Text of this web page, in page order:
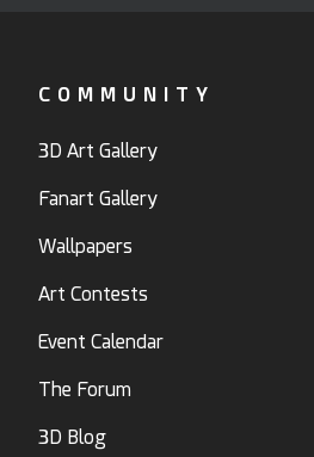
COMMUNITY
3D Art Gallery
Fanart Gallery
Wallpapers
Art Contests
Event Calendar
The Forum
3D Blog